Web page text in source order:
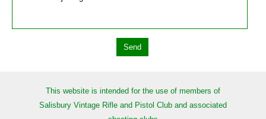
This website is intended for the use of members of
Salisbury Vintage Rifle and Pistol Club and associated